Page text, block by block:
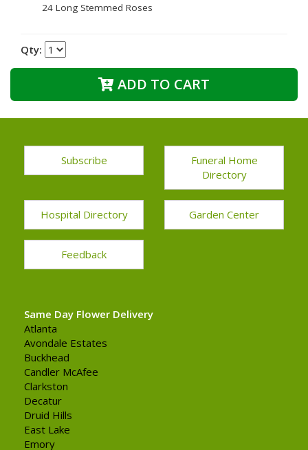
24 Long Stemmed Roses
Qty:
ADD TO CART
Subscribe
Funeral Home
Directory
Hospital Directory Garden Center
Feedback
Same Day Flower Delivery
Atlanta
Avondale Estates
Buckhead
Candler McAfee
Clarkston
Decatur
Druid Hills
East Lake
Emory